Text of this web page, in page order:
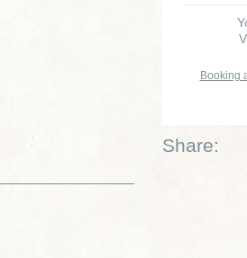
Booking
Share: